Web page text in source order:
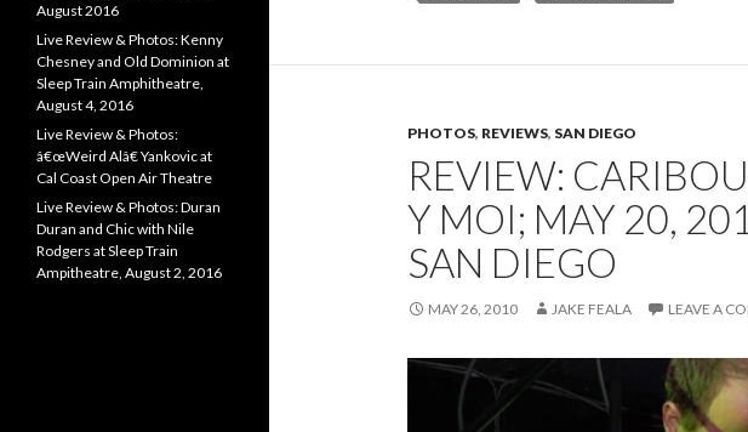
PHOTOS, REVIEWS, SAN DIEGO
REVIEW:
Y MOI; MAY 20,
SAN DIEGO
MAY 26, 2010 JAKE FEALA LEAVE A
August 2016
Live Review & Photos: Kenny
Chesney and Old Dominion at
Sleep Train Amphitheatre,
August 4, 2016
Live Review & Photos:
â€œWeird Alâ€ Yankovic at
Cal Coast Open Air Theatre
Live Review & Photos: Duran
Duran and Chic with Nile
Rodgers at Sleep Train
Ampitheatre, August 2, 2016